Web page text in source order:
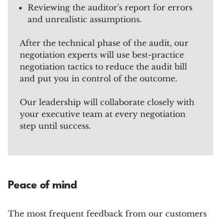
Reviewing the auditor's report for errors
and unrealistic assumptions.
After the technical phase of the audit, our
negotiation experts will use best-practice
negotiation tactics to reduce the audit bill
and put you in control of the outcome.
Our leadership will collaborate closely with
your executive team at every negotiation
step until success.
Peace of mind
The most frequent feedback from our customers